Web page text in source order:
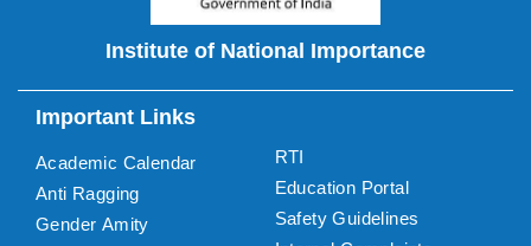
Institute of National Importance
Important Links
Academic Calendar
Anti Ragging
Gender Amity
RTI
Education Portal
Safety Guidelines